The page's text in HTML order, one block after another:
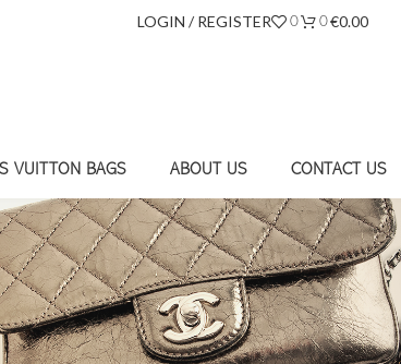
LOGIN / REGISTER 0 0€0.00
VUITTON BAGS ABOUT US CONTACT US